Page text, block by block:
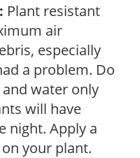
Plant resistant
air
especially
a problem. Do
water only
will have
night. Apply a
your plant.